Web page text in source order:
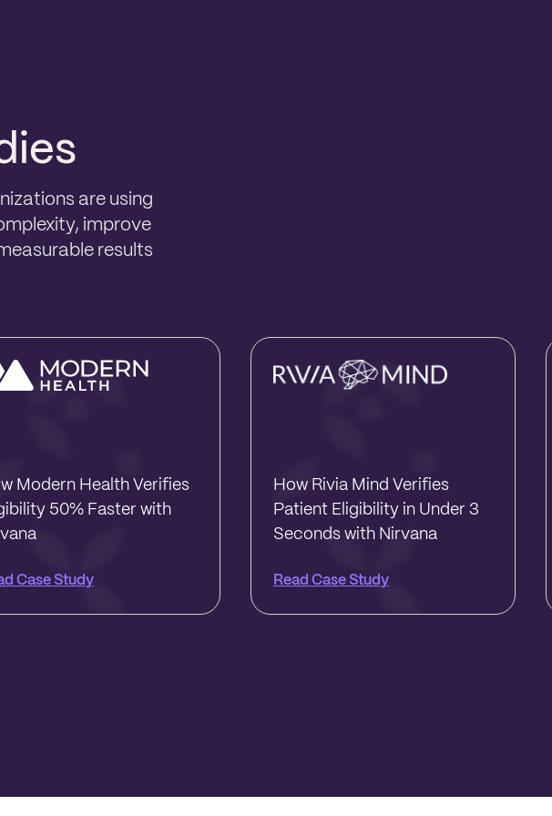
are using
improve
results
Modern Health Verifies
50% Faster with
Case Study
How Rivia Mind Verifies
Patient Eligibility in Under 3
Seconds with Nirvana
Read Case Study